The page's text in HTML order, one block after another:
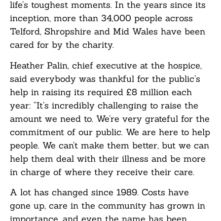
life’s toughest moments. In the years since its
inception, more than 34,000 people across
Telford, Shropshire and Mid Wales have been
cared for by the charity.
Heather Palin, chief executive at the hospice,
said everybody was thankful for the public’s
help in raising its required £8 million each
year: “It’s incredibly challenging to raise the
amount we need to. We’re very grateful for the
commitment of our public. We are here to help
people. We can’t make them better, but we can
help them deal with their illness and be more
in charge of where they receive their care.
A lot has changed since 1989. Costs have
gone up, care in the community has grown in